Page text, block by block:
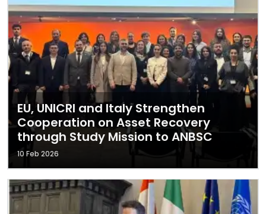
EU, UNICRI and Italy Strengthen
Cooperation on Asset Recovery
through Study Mission to ANBSC
10 Feb 2026